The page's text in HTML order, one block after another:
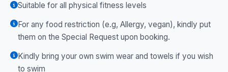
Suitable for all physical fitness levels
For any food restriction (e.g, Allergy, vegan), kindly put
them on the Special Request upon booking.
Kindly bring your own swim wear and towels if you wish
to swim